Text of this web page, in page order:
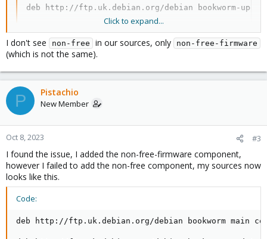
deb http://ftp.uk.debian.org/debian bookworm-
deb http://security.debian.org bookworm-security
deb http://download.proxmox.com/debian/pve
Click to expand...
I don't see non-free in our sources, only non-free-firmware
(which is not the same).
P Pistachio
New Member
Oct 8, 2023 #3
I found the issue, I added the non-free-firmware component,
however I failed to add the non-free component, my sources now
looks like this.
Code:
deb http://ftp.uk.debian.org/debian bookworm main